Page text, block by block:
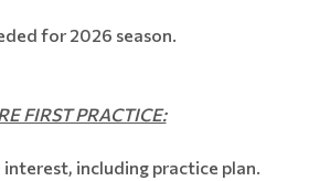
for 2026 season.
FIRST PRACTICE:
including practice plan.